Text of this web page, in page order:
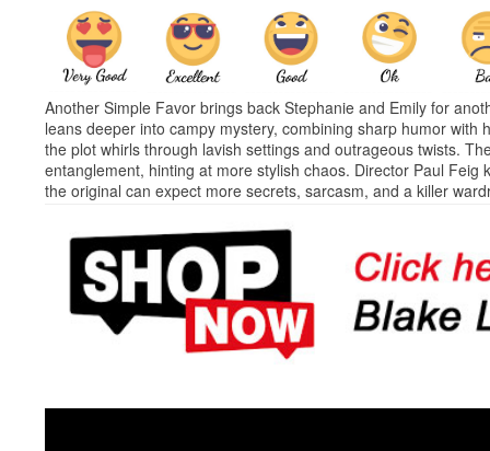
Another Simple Favor brings back Stephanie and Emily for
leans deeper into campy mystery, combining sharp humor
the plot whirls through lavish settings and outrageous twists.
entanglement, hinting at more stylish chaos. Director Paul
the original can expect more secrets, sarcasm, and a killer